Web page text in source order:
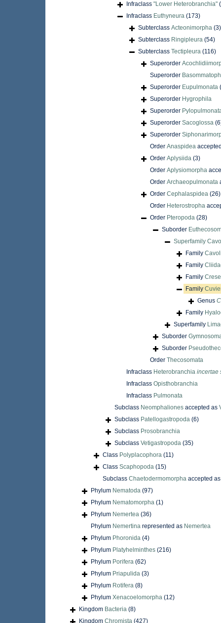
Infraclass "Lower Heterobranchia"
Infraclass Euthyneura (173)
Subterclass Acteonimorpha (3)
Subterclass Ringipleura (54)
Subterclass Tectipleura (116)
Superorder
Superorder
Superorder Eupulmonata
Superorder Hygrophila
Superorder
Superorder Sacoglossa
Superorder
Order Anaspidea
Order Aplysiida (3)
Order Aplysiomorpha
Order Archaeopulmonata
Order Cephalaspidea (26)
Order Heterostropha
Order Pteropoda (28)
Suborder
Superfamily
Family
Family
Family
Family
Genus
Family
Superfamily
Suborder
Suborder
Order Thecosomata
Infraclass Heterobranchia incertae
Infraclass Opisthobranchia
Infraclass Pulmonata
Subclass Neomphaliones accepted as
Subclass Patellogastropoda (6)
Subclass Prosobranchia
Subclass Vetigastropoda (35)
Class Polyplacophora (11)
Class Scaphopoda (15)
Subclass Chaetodermomorpha accepted
Phylum Nematoda (97)
Phylum Nematomorpha (1)
Phylum Nemertea (36)
Phylum Nemertina represented as Nemertea
Phylum Phoronida (4)
Phylum Platyhelminthes (216)
Phylum Porifera (62)
Phylum Priapulida (3)
Phylum Rotifera (8)
Phylum Xenacoelomorpha (12)
Kingdom Bacteria (8)
Kingdom Chromista (427)